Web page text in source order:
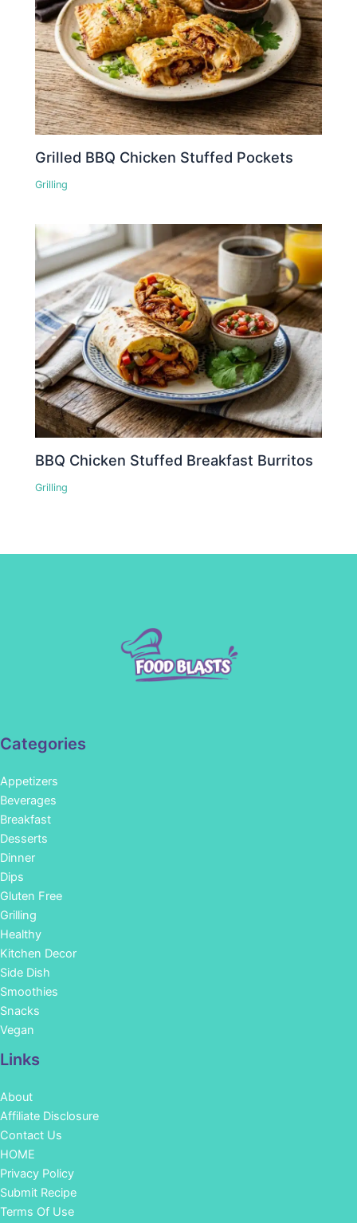
Grilled BBQ Chicken Stuffed Pockets
Grilling
BBQ Chicken Stuffed Breakfast Burritos
Grilling
Categories
Appetizers
Beverages
Breakfast
Desserts
Dinner
Dips
Gluten Free
Grilling
Healthy
Kitchen Decor
Side Dish
Smoothies
Snacks
Vegan
Links
About
Affiliate Disclosure
Contact Us
HOME
Privacy Policy
Submit Recipe
Terms Of Use